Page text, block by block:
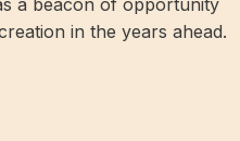
in the years ahead.